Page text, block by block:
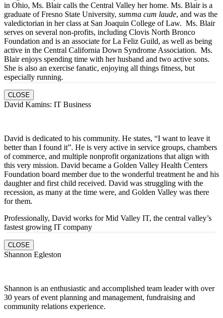
in Ohio, Ms. Blair calls the Central Valley her home. Ms. Blair is a
graduate of Fresno State University, summa cum laude, and was the
valedictorian in her class at San Joaquin College of Law. Ms. Blair
serves on several non-profits, including Clovis North Bronco
Foundation and is an associate for La Feliz Guild, as well as being
active in the Central California Down Syndrome Association. Ms.
Blair enjoys spending time with her husband and two active sons.
She is also an exercise fanatic, enjoying all things fitness, but
especially running.
CLOSE
David Kamins: IT Business
David is dedicated to his community. He states, “I want to leave it
better than I found it”. He is very active in service groups, chambers
of commerce, and multiple nonprofit organizations that align with
this very mission. David became a Golden Valley Health Centers
Foundation board member due to the wonderful treatment he and his
daughter and first child received. David was struggling with the
recession, as many at the time were, and Golden Valley was there
for them.
Professionally, David works for Mid Valley IT, the central valley’s
fastest growing IT company
CLOSE
Shannon Egleston
Shannon is an enthusiastic and accomplished team leader with over
30 years of event planning and management, fundraising and
community relations experience.